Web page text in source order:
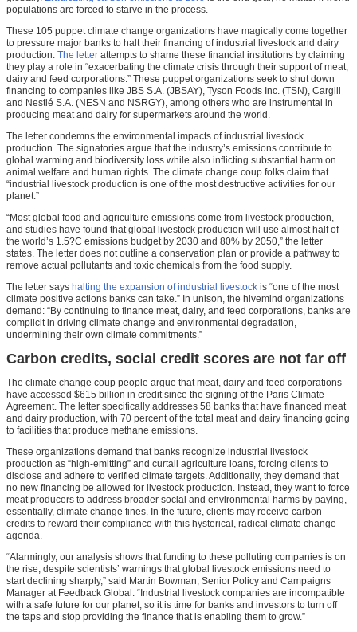
populations are forced to starve in the process.
These 105 puppet climate change organizations have magically come together
to pressure major banks to halt their financing of industrial livestock and dairy
production. The letter attempts to shame these financial institutions by claiming
they play a role in “exacerbating the climate crisis through their support of meat,
dairy and feed corporations.” These puppet organizations seek to shut down
financing to companies like JBS S.A. (JBSAY), Tyson Foods Inc. (TSN), Cargill
and Nestlé S.A. (NESN and NSRGY), among others who are instrumental in
producing meat and dairy for supermarkets around the world.
The letter condemns the environmental impacts of industrial livestock
production. The signatories argue that the industry’s emissions contribute to
global warming and biodiversity loss while also inflicting substantial harm on
animal welfare and human rights. The climate change coup folks claim that
“industrial livestock production is one of the most destructive activities for our
planet.”
“Most global food and agriculture emissions come from livestock production,
and studies have found that global livestock production will use almost half of
the world’s 1.5?C emissions budget by 2030 and 80% by 2050,” the letter
states. The letter does not outline a conservation plan or provide a pathway to
remove actual pollutants and toxic chemicals from the food supply.
The letter says halting the expansion of industrial livestock is “one of the most
climate positive actions banks can take.” In unison, the hivemind organizations
demand: “By continuing to finance meat, dairy, and feed corporations, banks are
complicit in driving climate change and environmental degradation,
undermining their own climate commitments.”
Carbon credits, social credit scores are not far off
The climate change coup people argue that meat, dairy and feed corporations
have accessed $615 billion in credit since the signing of the Paris Climate
Agreement. The letter specifically addresses 58 banks that have financed meat
and dairy production, with 70 percent of the total meat and dairy financing going
to facilities that produce methane emissions.
These organizations demand that banks recognize industrial livestock
production as “high-emitting” and curtail agriculture loans, forcing clients to
disclose and adhere to verified climate targets. Additionally, they demand that
no new financing be allowed for livestock production. Instead, they want to force
meat producers to address broader social and environmental harms by paying,
essentially, climate change fines. In the future, clients may receive carbon
credits to reward their compliance with this hysterical, radical climate change
agenda.
“Alarmingly, our analysis shows that funding to these polluting companies is on
the rise, despite scientists’ warnings that global livestock emissions need to
start declining sharply,” said Martin Bowman, Senior Policy and Campaigns
Manager at Feedback Global. “Industrial livestock companies are incompatible
with a safe future for our planet, so it is time for banks and investors to turn off
the taps and stop providing the finance that is enabling them to grow.”